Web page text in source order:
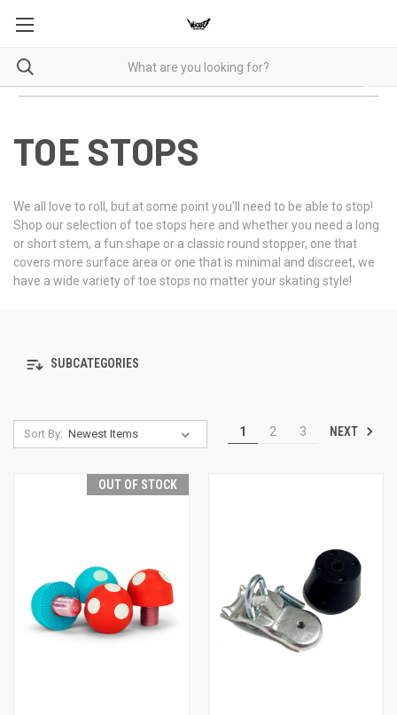
TOE STOPS
We all love to roll, but at some point you'll need to be able to stop!
Shop our selection of toe stops here and whether you need a long
or short stem, a fun shape or a classic round stopper, one that
covers more surface area or one that is minimal and discreet, we
have a wide variety of toe stops no matter your skating style!
SUBCATEGORIES
Sort By: 1 2 3 NEXT
OUT OF STOCK